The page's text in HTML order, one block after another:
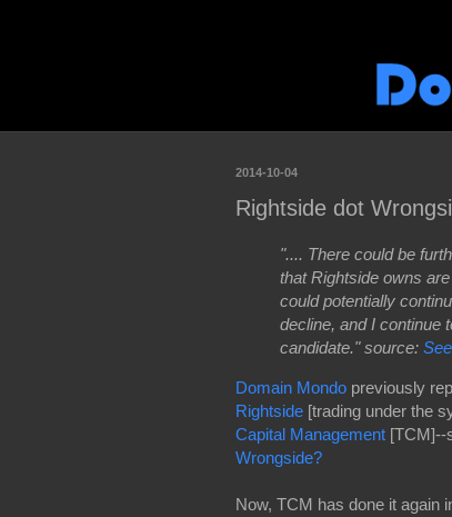
2014-10-04
Rightside dot
".... There could be
that Rightside owns
could potentially
decline, and I continue
candidate." source:
Domain Mondo previously
Rightside [trading under the
Capital Management [TCM]--
Wrongside?
Now, TCM has done it again